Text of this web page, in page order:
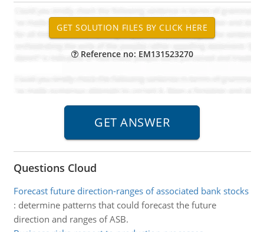
Reference no: EM131523270
Questions Cloud
Forecast future direction-ranges of associated bank stocks
: determine patterns that could forecast the future
direction and ranges of ASB.